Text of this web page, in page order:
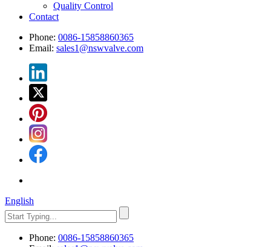
Quality Control
Contact
Phone: 0086-15858860365
Email: sales1@nswvalve.com
English
Phone: 0086-15858860365